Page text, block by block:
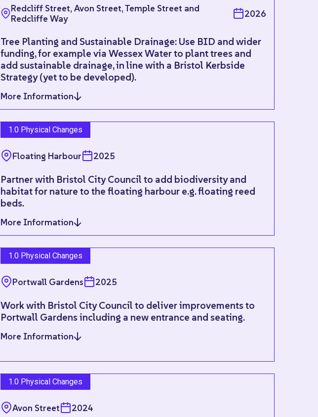
Redcliff Street, Avon Street, Temple Street and
Redcliffe Way
2026
Tree Planting and Sustainable Drainage: Use BID and wider
funding, for example via Wessex Water to plant trees and
add sustainable drainage, in line with a Bristol Kerbside
Strategy (yet to be developed).
More Information
1.0 Physical Changes
Floating Harbour 2025
Partner with Bristol City Council to add biodiversity and
habitat for nature to the floating harbour e.g. floating reed
beds.
More Information
1.0 Physical Changes
Portwall Gardens 2025
Work with Bristol City Council to deliver improvements to
Portwall Gardens including a new entrance and seating.
More Information
1.0 Physical Changes
Avon Street 2024